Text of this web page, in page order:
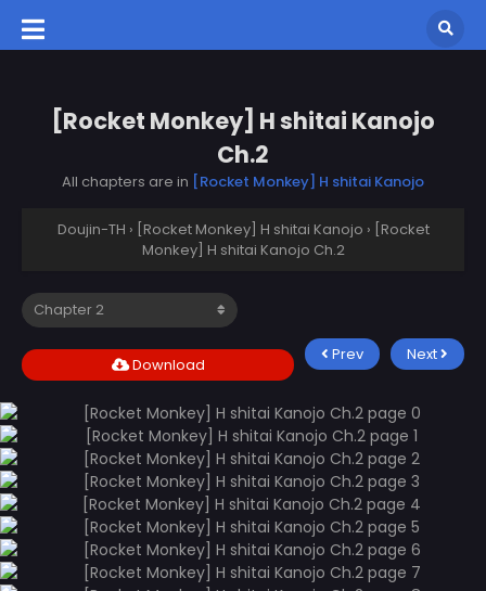
[Rocket Monkey] H shitai Kanojo
Ch.2
All chapters are in [Rocket Monkey] H shitai Kanojo
Doujin-TH › [Rocket Monkey] H shitai Kanojo › [Rocket
Monkey] H shitai Kanojo Ch.2
Prev Next
Download